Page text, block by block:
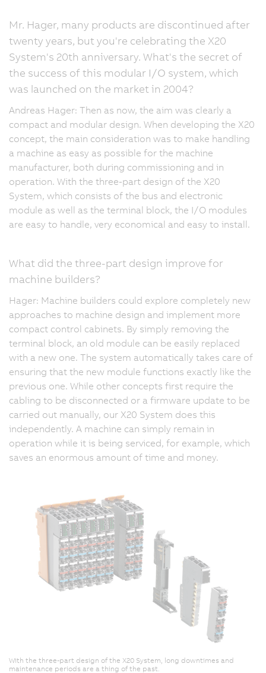
Mr. Hager, many products are discontinued after
twenty years, but you're celebrating the X20
System's 20th anniversary. What's the secret of
the success of this modular I/O system, which
was launched on the market in 2004?
Andreas Hager: Then as now, the aim was clearly a
compact and modular design. When developing the X20
concept, the main consideration was to make handling
a machine as easy as possible for the machine
manufacturer, both during commissioning and in
operation. With the three-part design of the X20
System, which consists of the bus and electronic
module as well as the terminal block, the I/O modules
are easy to handle, very economical and easy to install.
What did the three-part design improve for
machine builders?
Hager: Machine builders could explore completely new
approaches to machine design and implement more
compact control cabinets. By simply removing the
terminal block, an old module can be easily replaced
with a new one. The system automatically takes care of
ensuring that the new module functions exactly like the
previous one. While other concepts first require the
cabling to be disconnected or a firmware update to be
carried out manually, our X20 System does this
independently. A machine can simply remain in
operation while it is being serviced, for example, which
saves an enormous amount of time and money.
With the three-part design of the X20 System, long downtimes and
maintenance periods are a thing of the past.